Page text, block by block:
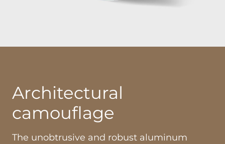
Architectural
camouflage
The unobtrusive and robust aluminum